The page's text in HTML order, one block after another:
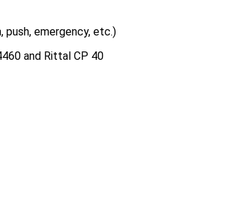
emergency, etc.)
and Rittal CP 40